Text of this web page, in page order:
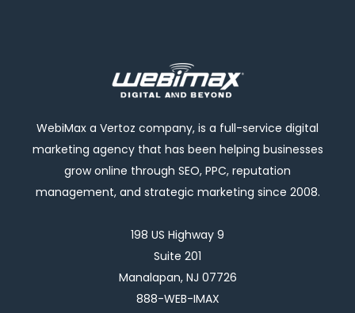
WebiMax a Vertoz company, is a full-service digital
marketing agency that has been helping businesses
grow online through SEO, PPC, reputation
management, and strategic marketing since 2008.
198 US Highway 9
Suite 201
Manalapan, NJ 07726
888-WEB-IMAX